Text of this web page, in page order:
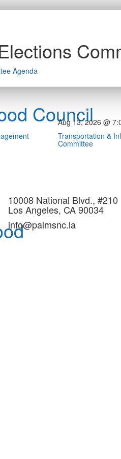
Council
Agenda
Aug 13, 2026 @
Transportation &
Committee
10008 National Blvd., #210
Los Angeles, CA 90034
info@palmsnc.la